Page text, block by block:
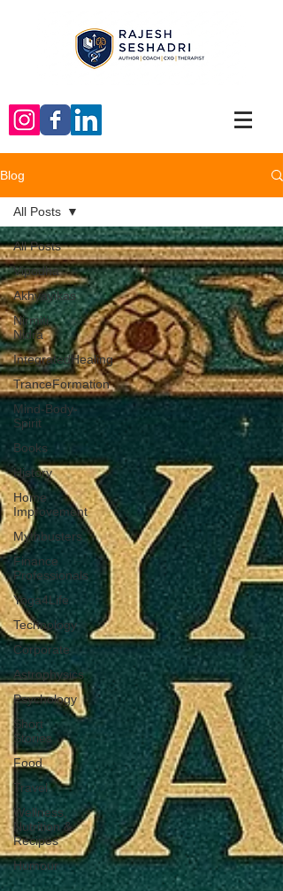
Blog
All Posts
Vipodha
Akhyayikas
Nirmiti
Nidra
IntegratedHealing
TranceFormation
Mind-Body-
Spirit
Books
History
Home
Improvement
Mythbusters
Finance
Professionals
Yoga4Life
Technology
Corporate
Astrophysics
Psychology
Short
Stories
Food
Travel
Wellness,
Nutrition &
Recipes
Humour
All Posts